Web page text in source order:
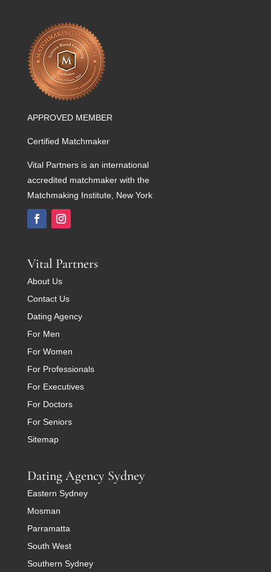
APPROVED MEMBER
Certified Matchmaker
Vital Partners is an international
accredited matchmaker with the
Matchmaking Institute, New York
Vital Partners
About Us
Contact Us
Dating Agency
For Men
For Women
For Professionals
For Executives
For Doctors
For Seniors
Sitemap
Dating Agency Sydney
Eastern Sydney
Mosman
Parramatta
South West
Southern Sydney